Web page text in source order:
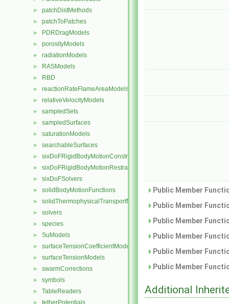
► patchDistMethods
► patchToPatches
► PDRDragModels
► porosityModels
► radiationModels
► RASModels
► RBD
► reactionRateFlameAreaModels
► relativeVelocityModels
► sampledSets
► sampledSurfaces
► saturationModels
► searchableSurfaces
► sixDoFRigidBodyMotionConstraints
► sixDoFRigidBodyMotionRestraints
► sixDoFSolvers
► solidBodyMotionFunctions
► solidThermophysicalTransportModels
► solvers
► species
► SuModels
► surfaceTensionCoefficientModels
► surfaceTensionModels
► swarmCorrections
► symbols
► TableReaders
tetherPotentials
Public Member
Public Member
Public Member
Public Member
Public Member
Public Member
Additional